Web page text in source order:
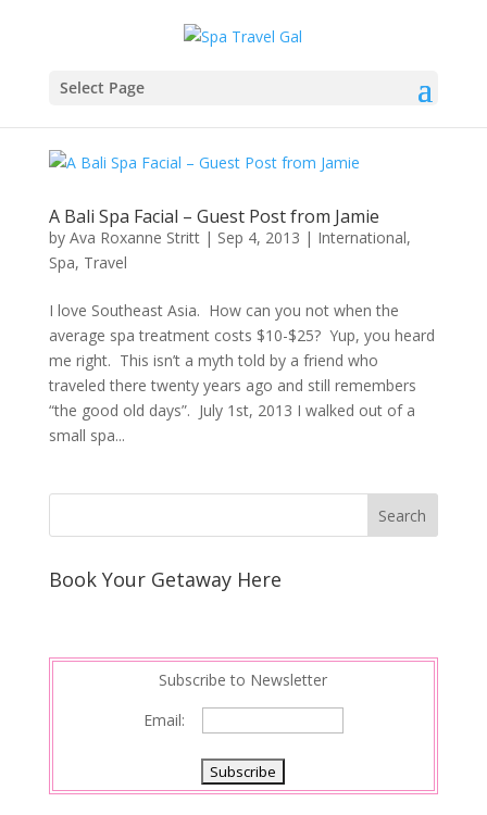
Select Page
A Bali Spa Facial – Guest Post from Jamie
by Ava Roxanne Stritt| Sep 4, 2013 | International,
Spa, Travel
I love Southeast Asia. How can you not when the
average spa treatment costs $10-$25? Yup, you heard
me right. This isn’t a myth told by a friend who
traveled there twenty years ago and still remembers
“the good old days”. July 1st, 2013 I walked out of a
small spa...
Book Your Getaway Here
Subscribe to Newsletter
Email: